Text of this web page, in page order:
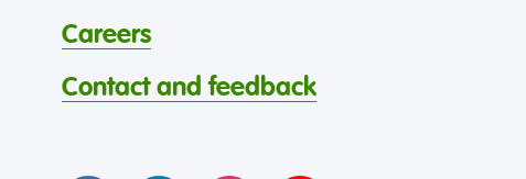
Careers
Contact and feedback